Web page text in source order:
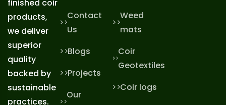
finished coir
products,
we deliver
superior
quality
backed by
sustainable
practices.
Contact
Us
Blogs
Projects
Our
Weed
mats
Coir
Geotextiles
Coir logs